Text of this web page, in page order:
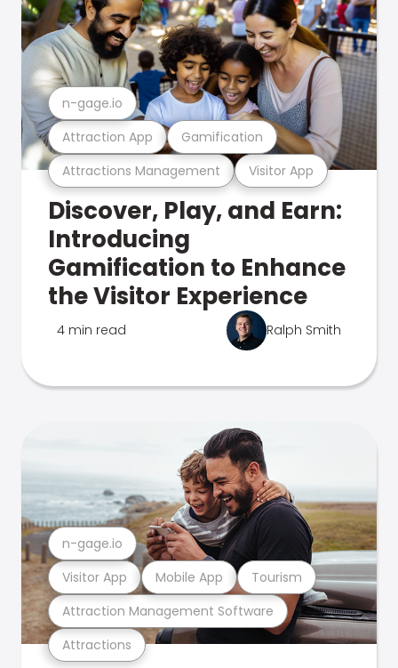
Attractions Management Visitor App
Attraction App Gamification
n-gage.io
Discover, Play, and Earn:
Introducing
Gamification to Enhance
the Visitor Experience
4 min read Ralph Smith
Attractions
Attraction Management Software
Visitor App Mobile App Tourism
n-gage.io